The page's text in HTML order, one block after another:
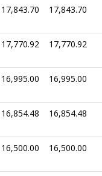
17,843.70 17,843.70
17,770.92 17,770.92
16,995.00 16,995.00
16,854.48 16,854.48
16,500.00 16,500.00